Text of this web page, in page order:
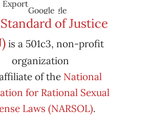
Subscribe
in
Google
Subscribe
in
iCal
Export
to
Google
Export
to
iCal
of Justice
is a 501c3, non-profit
organization
of the National
for Rational Sexual
Laws (NARSOL).